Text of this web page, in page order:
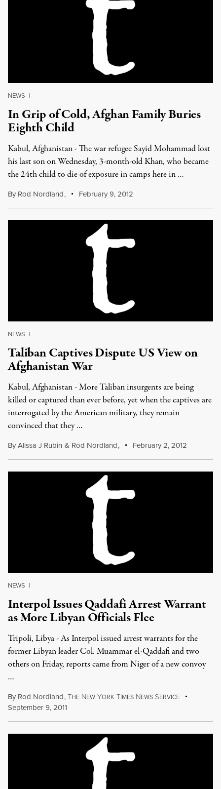
NEWS |
In Grip of Cold, Afghan Family Buries
Eighth Child
Kabul, Afghanistan - The war refugee Sayid Mohammad lost
his last son on Wednesday, 3-month-old Khan, who became
the 24th child to die of exposure in camps here in …
By Rod Nordland, February 9, 2012
NEWS |
Taliban Captives Dispute US View on
Afghanistan War
Kabul, Afghanistan - More Taliban insurgents are being
killed or captured than ever before, yet when the captives are
interrogated by the American military, they remain
convinced that they …
ByAlissa J Rubin & Rod Nordland, February 2, 2012
NEWS |
Interpol Issues Qaddafi Arrest Warrant
as More Libyan Officials Flee
Tripoli, Libya - As Interpol issued arrest warrants for the
former Libyan leader Col. Muammar el-Qaddafi and two
others on Friday, reports came from Niger of a new convoy
…
By Rod Nordland,THE NEW YORK TIMES NEWS SERVICE
September 9, 2011